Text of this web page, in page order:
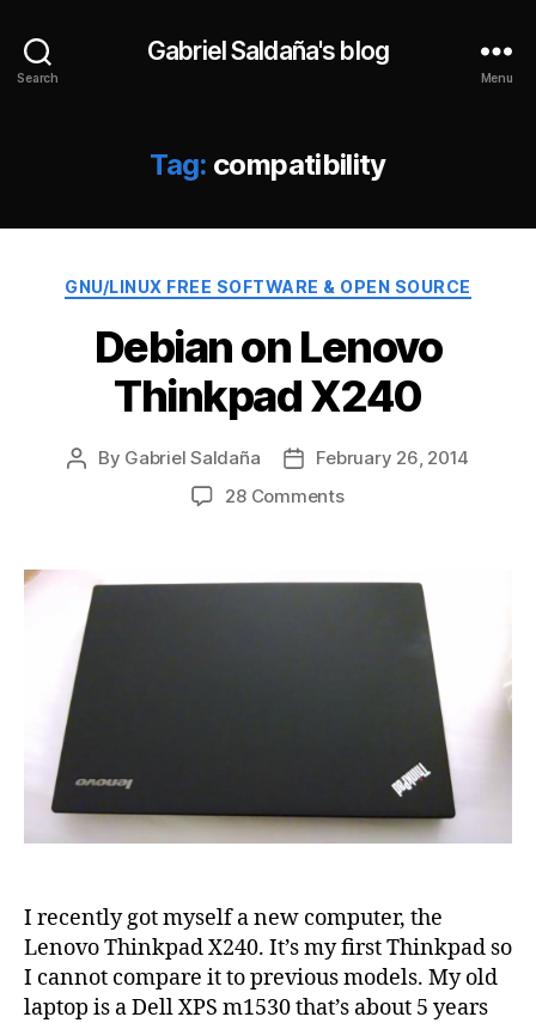
Search
Gabriel Saldaña's blog
Menu
Tag: compatibility
Categories
GNU/LINUX FREE SOFTWARE & OPEN SOURCE
Debian on Lenovo
Thinkpad X240
Post
By Gabriel Saldaña
PostFebruary 26, 2014
28 Commentson
I recently got myself a new computer, the
Lenovo Thinkpad X240. It’s my first Thinkpad so
I cannot compare it to previous models. My old
laptop is a Dell XPS m1530 that’s about 5 years